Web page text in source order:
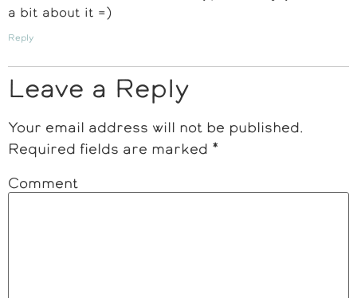
a bit about it =)
Reply
Leave a Reply
Your email address will not be published.
Required fields are marked *
Comment